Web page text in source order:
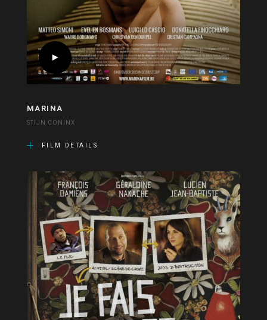
MARINA
STIJN CONINX
FILM DETAILS